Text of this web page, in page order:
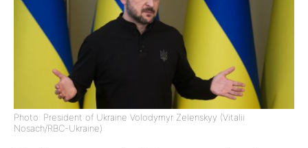
Photo: President of Ukraine Volodymyr Zelenskyy (Vitalii
Nosach/RBC-Ukraine)